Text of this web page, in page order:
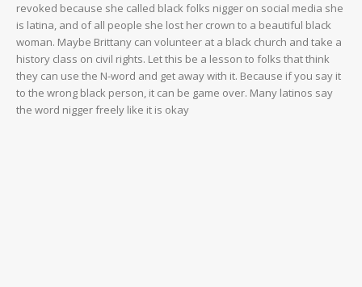
revoked because she called black folks nigger on social media she
is latina, and of all people she lost her crown to a beautiful black
woman. Maybe Brittany can volunteer at a black church and take a
history class on civil rights. Let this be a lesson to folks that think
they can use the N-word and get away with it. Because if you say it
to the wrong black person, it can be game over. Many latinos say
the word nigger freely like it is okay